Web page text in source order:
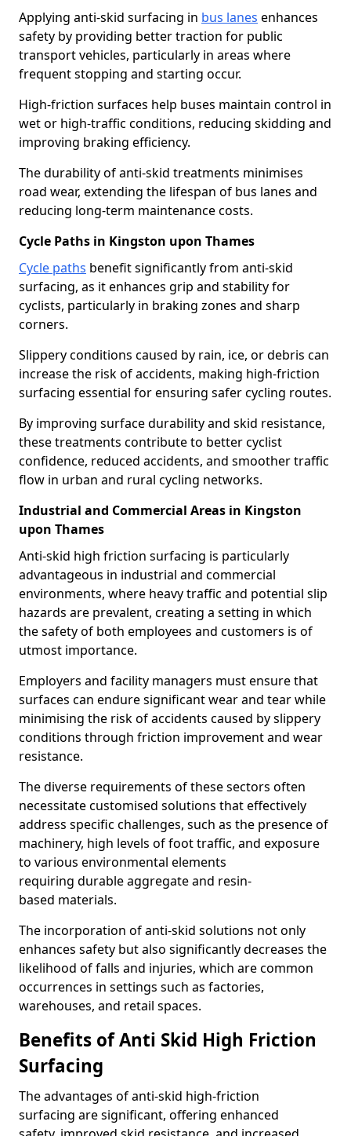
Applying anti-skid surfacing in bus lanes enhances
safety by providing better traction for public
transport vehicles, particularly in areas where
frequent stopping and starting occur.
High-friction surfaces help buses maintain control in
wet or high-traffic conditions, reducing skidding and
improving braking efficiency.
The durability of anti-skid treatments minimises
road wear, extending the lifespan of bus lanes and
reducing long-term maintenance costs.
Cycle Paths in Kingston upon Thames
Cycle paths benefit significantly from anti-skid
surfacing, as it enhances grip and stability for
cyclists, particularly in braking zones and sharp
corners.
Slippery conditions caused by rain, ice, or debris can
increase the risk of accidents, making high-friction
surfacing essential for ensuring safer cycling routes.
By improving surface durability and skid resistance,
these treatments contribute to better cyclist
confidence, reduced accidents, and smoother traffic
flow in urban and rural cycling networks.
Industrial and Commercial Areas in Kingston
upon Thames
Anti-skid high friction surfacing is particularly
advantageous in industrial and commercial
environments, where heavy traffic and potential slip
hazards are prevalent, creating a setting in which
the safety of both employees and customers is of
utmost importance.
Employers and facility managers must ensure that
surfaces can endure significant wear and tear while
minimising the risk of accidents caused by slippery
conditions through friction improvement and wear
resistance.
The diverse requirements of these sectors often
necessitate customised solutions that effectively
address specific challenges, such as the presence of
machinery, high levels of foot traffic, and exposure
to various environmental elements
requiring durable aggregate and resin-
based materials.
The incorporation of anti-skid solutions not only
enhances safety but also significantly decreases the
likelihood of falls and injuries, which are common
occurrences in settings such as factories,
warehouses, and retail spaces.
Benefits of Anti Skid High Friction
Surfacing
The advantages of anti-skid high-friction
surfacing are significant, offering enhanced